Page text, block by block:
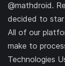
@mathdroid.
decided to
All of our
make to
Technologies